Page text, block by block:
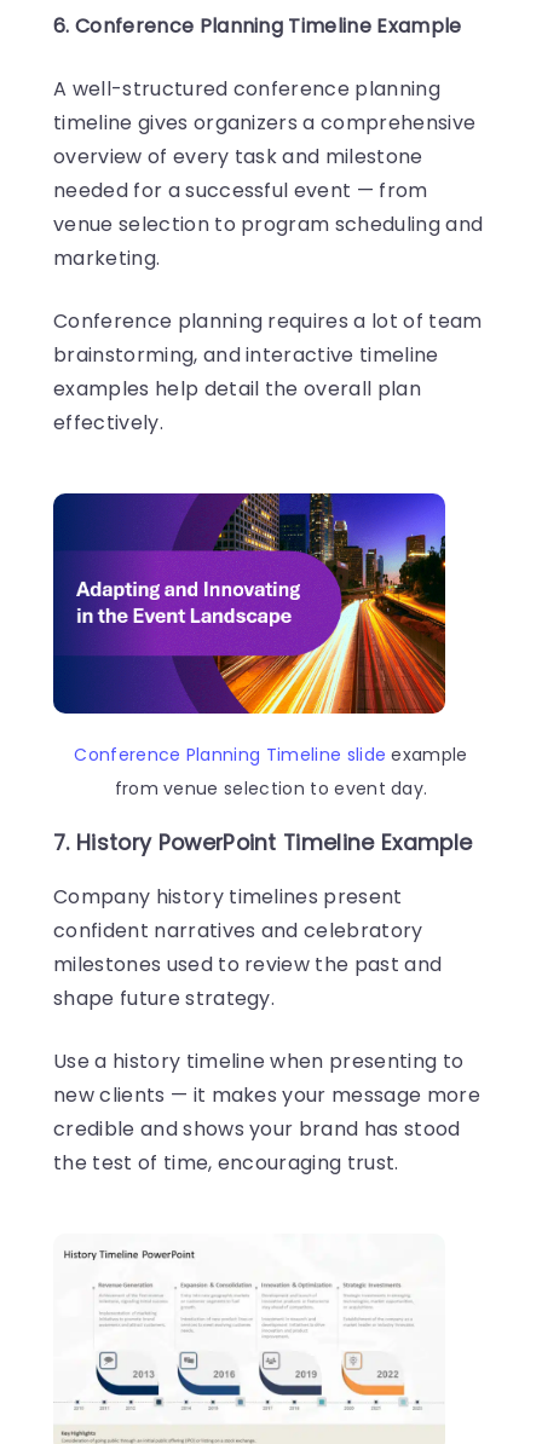
6. Conference Planning Timeline Example
A well-structured conference planning
timeline gives organizers a comprehensive
overview of every task and milestone
needed for a successful event — from
venue selection to program scheduling and
marketing.
Conference planning requires a lot of team
brainstorming, and interactive timeline
examples help detail the overall plan
effectively.
Conference Planning Timeline slide example
from venue selection to event day.
7. History PowerPoint Timeline Example
Company history timelines present
confident narratives and celebratory
milestones used to review the past and
shape future strategy.
Use a history timeline when presenting to
new clients — it makes your message more
credible and shows your brand has stood
the test of time, encouraging trust.